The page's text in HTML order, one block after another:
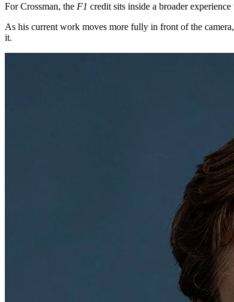
For Crossman, the F1 credit sits inside a broader
As his current work moves more fully in front of the
it.